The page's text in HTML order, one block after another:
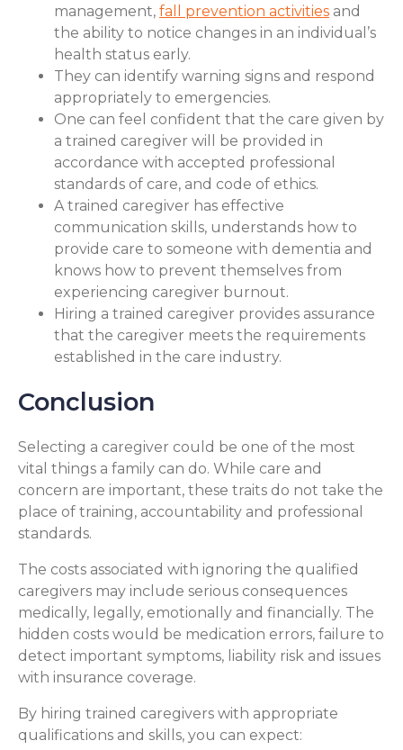
management, fall prevention activities and
the ability to notice changes in an individual’s
health status early.
They can identify warning signs and respond
appropriately to emergencies.
One can feel confident that the care given by
a trained caregiver will be provided in
accordance with accepted professional
standards of care, and code of ethics.
A trained caregiver has effective
communication skills, understands how to
provide care to someone with dementia and
knows how to prevent themselves from
experiencing caregiver burnout.
Hiring a trained caregiver provides assurance
that the caregiver meets the requirements
established in the care industry.
Conclusion
Selecting a caregiver could be one of the most
vital things a family can do. While care and
concern are important, these traits do not take the
place of training, accountability and professional
standards.
The costs associated with ignoring the qualified
caregivers may include serious consequences
medically, legally, emotionally and financially. The
hidden costs would be medication errors, failure to
detect important symptoms, liability risk and issues
with insurance coverage.
By hiring trained caregivers with appropriate
qualifications and skills, you can expect: